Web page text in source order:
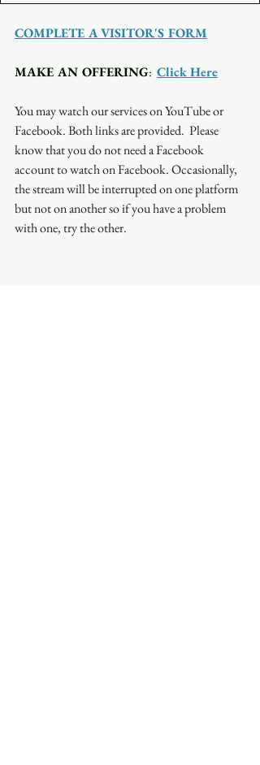
COMPLETE A VISITOR'S FORM
MAKE AN OFFERING: Click Here
You may watch our services on YouTube or
Facebook. Both links are provided.  Please
know that you do not need a Facebook
account to watch on Facebook. Occasionally,
the stream will be interrupted on one platform
but not on another so if you have a problem
with one, try the other.